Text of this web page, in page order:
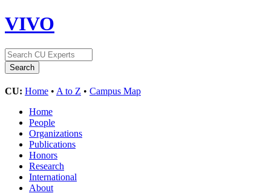
VIVO
CU: Home • A to Z • Campus Map
Home
People
Organizations
Publications
Honors
Research
International
About